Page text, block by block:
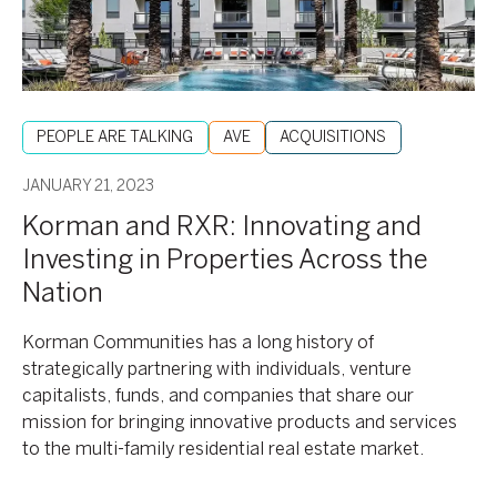
PEOPLE ARE TALKING AVE ACQUISITIONS
JANUARY 21, 2023
Korman and RXR: Innovating and
Investing in Properties Across the
Nation
Korman Communities has a long history of
strategically partnering with individuals, venture
capitalists, funds, and companies that share our
mission for bringing innovative products and services
to the multi-family residential real estate market.
Properties
Across
the
Nation